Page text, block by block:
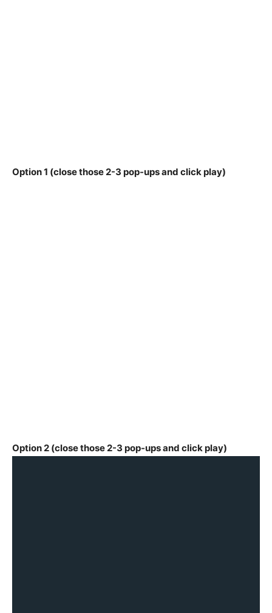
Option 1 (close those 2-3 pop-ups and click play)
Option 2 (close those 2-3 pop-ups and click play)